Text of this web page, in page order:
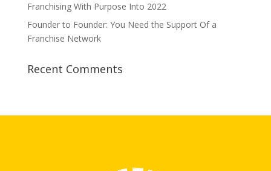
Franchising With Purpose Into 2022
Founder to Founder: You Need the Support Of a
Franchise Network
Recent Comments